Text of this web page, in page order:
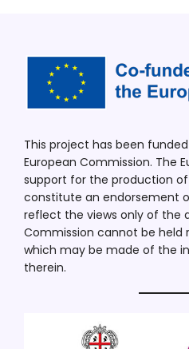
This project has been
European Commission. The
support for the production
constitute an endorsement
reflect the views only of the
Commission cannot be held
which may be made of the
therein.